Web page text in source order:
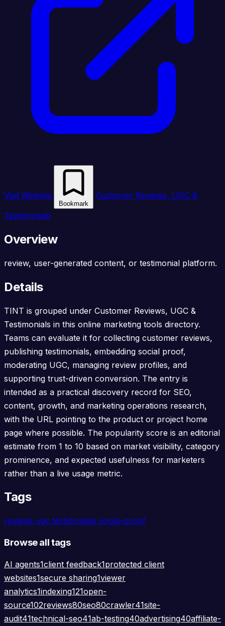
Visit Website
Bookmark
Customer Reviews, UGC &
Testimonials
Overview
review, user-generated content, or testimonial platform.
Details
TINT is grouped under Customer Reviews, UGC &
Testimonials in this online marketing tools directory.
Teams can evaluate it for collecting customer reviews,
publishing testimonials, embedding social proof,
moderating UGC, managing review profiles, and
supporting trust-driven conversion. The entry is
intended as a practical discovery record for SEO,
content, growth, and marketing operations research,
with the URL pointing to the product or project home
page where possible. The popularity score is an editorial
estimate from 1 to 10 based on market visibility, category
prominence, and expected usefulness for marketers
rather than a live usage metric.
Tags
reviews ugc testimonials social-proof
Browse all tags
AI agents1client feedback1protected client
websites1secure sharing1viewer
analytics1indexing121open-
source102reviews80seo80crawler41site-
audit41technical-seo41ab-testing40advertising40affiliate-